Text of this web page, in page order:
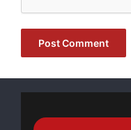
FREE Money In 2024
NO CREDIT Check –